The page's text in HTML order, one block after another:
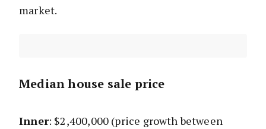
market.
Median house sale price
Inner: $2,400,000 (price growth between